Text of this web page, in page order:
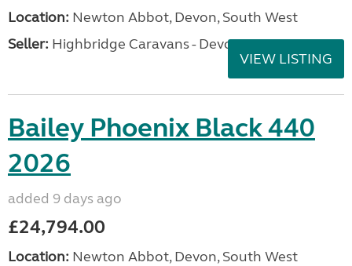
Location: Newton Abbot, Devon, South West
Seller: Highbridge Caravans - Devon
VIEW LISTING
Bailey Phoenix Black 440
2026
added 9 days ago
£24,794.00
Location: Newton Abbot, Devon, South West